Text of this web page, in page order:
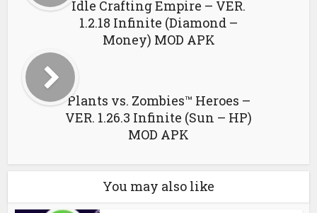
Idle Crafting Empire – VER.
1.2.18 Infinite (Diamond –
Money) MOD APK
Plants vs. Zombies™ Heroes –
VER. 1.26.3 Infinite (Sun – HP​)
MOD APK
You may also like